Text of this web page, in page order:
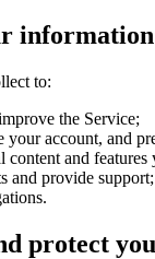
information
to:
the Service;
your account, and
content and
and provide
protect